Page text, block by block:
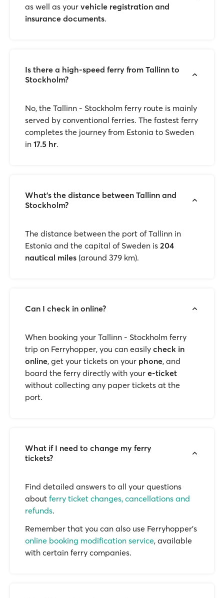
as well as your vehicle registration and
insurance documents.
Is there a high-speed ferry from Tallinn to
Stockholm?
No, the Tallinn - Stockholm ferry route is mainly
served by conventional ferries. The fastest ferry
completes the journey from Estonia to Sweden
in 17.5 hr.
What’s the distance between Tallinn and
Stockholm?
The distance between the port of Tallinn in
Estonia and the capital of Sweden is 204
nautical miles (around 379 km).
Can I check in online?
When booking your Tallinn - Stockholm ferry
trip on Ferryhopper, you can easily check in
online, get your tickets on your phone, and
board the ferry directly with your e-ticket
without collecting any paper tickets at the
port.
What if I need to change my ferry
tickets?
Find detailed answers to all your questions
about ferry ticket changes, cancellations and
refunds.
Remember that you can also use Ferryhopper's
online booking modification service, available
with certain ferry companies.